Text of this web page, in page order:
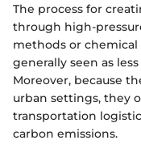
The process for
through high-
methods or
generally seen as
Moreover, because
urban settings, they
transportation
carbon emissions.